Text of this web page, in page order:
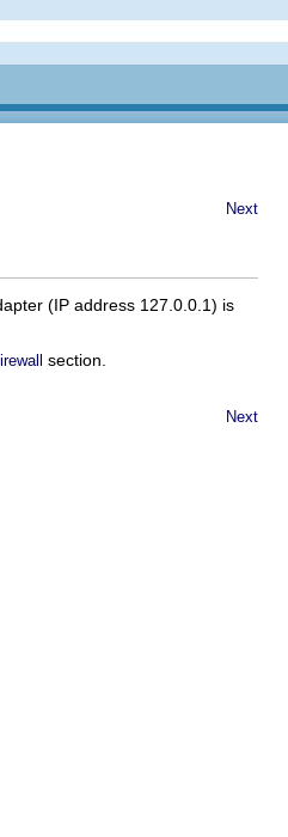
Next
(IP address 127.0.0.1) is
section.
Next